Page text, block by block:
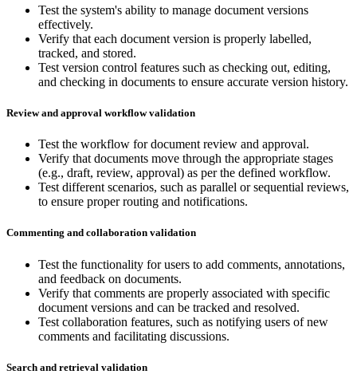
Test the system's ability to manage document versions
effectively.
Verify that each document version is properly labelled,
tracked, and stored.
Test version control features such as checking out, editing,
and checking in documents to ensure accurate version history.
Review and approval workflow validation
Test the workflow for document review and approval.
Verify that documents move through the appropriate stages
(e.g., draft, review, approval) as per the defined workflow.
Test different scenarios, such as parallel or sequential reviews,
to ensure proper routing and notifications.
Commenting and collaboration validation
Test the functionality for users to add comments, annotations,
and feedback on documents.
Verify that comments are properly associated with specific
document versions and can be tracked and resolved.
Test collaboration features, such as notifying users of new
comments and facilitating discussions.
Search and retrieval validation